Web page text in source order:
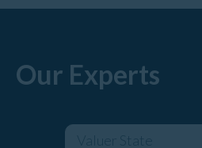
Our Experts